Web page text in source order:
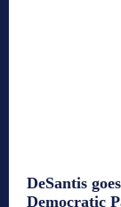
DeSantis
Democratic